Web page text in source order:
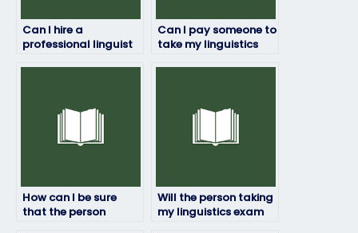
Can I hire a
professional linguist
Can I pay someone to
take my linguistics
How can I be sure
that the person
Will the person taking
my linguistics exam